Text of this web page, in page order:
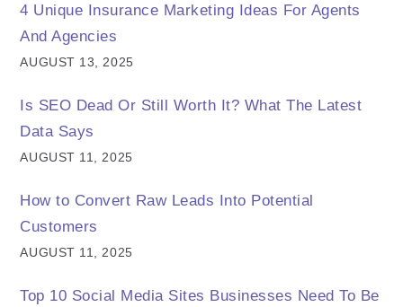
4 Unique Insurance Marketing Ideas For Agents
And Agencies
AUGUST 13, 2025
Is SEO Dead Or Still Worth It? What The Latest
Data Says
AUGUST 11, 2025
How to Convert Raw Leads Into Potential
Customers
AUGUST 11, 2025
Top 10 Social Media Sites Businesses Need To Be